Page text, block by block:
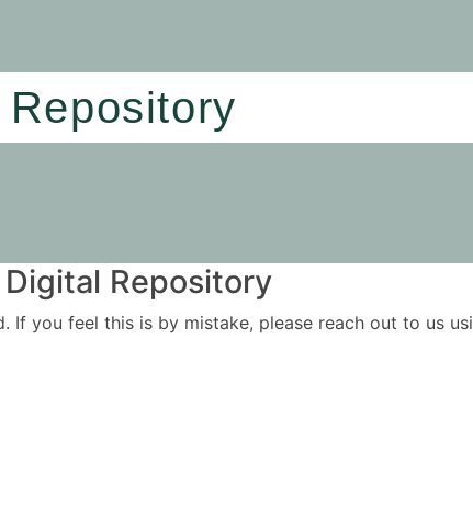
Repository
you feel this is by mistake, please reach out to us